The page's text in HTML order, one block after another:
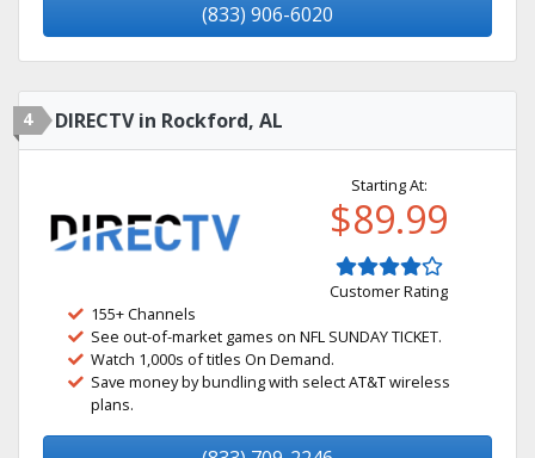
(833) 906-6020
4 DIRECTV in Rockford, AL
Starting At:
$89.99
Customer Rating
155+ Channels
See out-of-market games on NFL SUNDAY TICKET.
Watch 1,000s of titles On Demand.
Save money by bundling with select AT&T wireless
plans.